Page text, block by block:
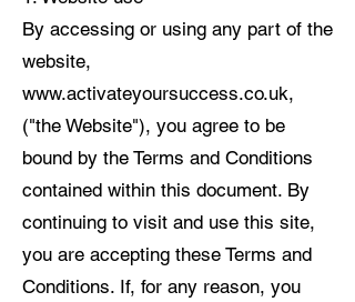
By accessing or using any part of the
website,
www.activateyoursuccess.co.uk,
("the Website"), you agree to be
bound by the Terms and Conditions
contained within this document. By
continuing to visit and use this site,
you are accepting these Terms and
Conditions. If, for any reason, you